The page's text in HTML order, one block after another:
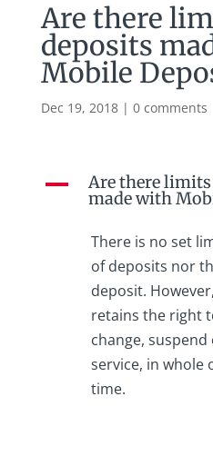
Are there
deposits
Mobile
Dec 19, 2018| 0 comments
A Are there
made with
There is no set
of deposits nor
deposit.
retains the right
change,
service, in whole
time.